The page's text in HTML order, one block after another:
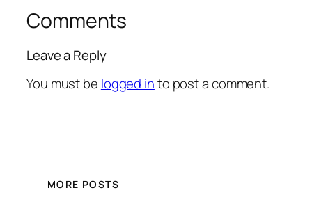
Comments
Leave a Reply
You must be logged into post a comment.
MORE POSTS